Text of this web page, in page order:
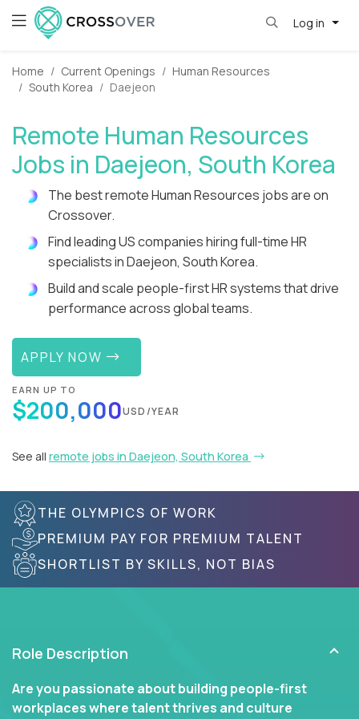
Log in
Home Current Openings
Human Resources
South Korea
Daejeon
Remote Human Resources
Jobs in Daejeon, South Korea
The best remote Human Resources jobs are on
Crossover.
Find leading US companies hiring full-time HR
specialists in Daejeon, South Korea.
Build and scale people-first HR systems that drive
performance across global teams.
APPLY NOW
EARN UP TO
$200,000USD/YEAR
See all remote jobs in Daejeon, South Korea
THE OLYMPICS OF WORK
PREMIUM PAY FOR PREMIUM TALENT
SHORTLIST BY SKILLS, NOT BIAS
Role Description
Are you passionate about building people-first
workplaces where talent thrives and culture